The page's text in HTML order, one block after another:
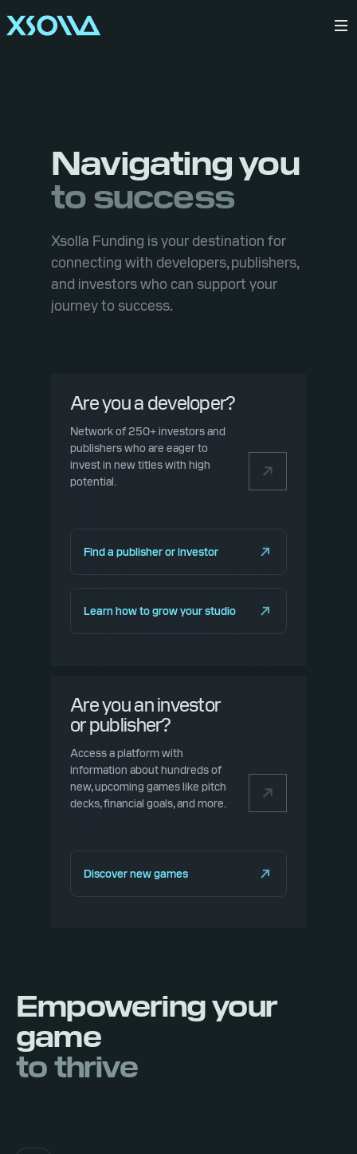
Navigating you
to success
Xsolla Funding is your destination for
connecting with developers, publishers,
and investors who can support your
journey to success.
Are you a developer?
Network of 250+ investors and
publishers who are eager to
invest in new titles with high
potential.
Find a publisher or investor
Learn how to grow your studio
Are you an investor
or publisher?
Access a platform with
information about hundreds of
new, upcoming games like pitch
decks, financial goals, and more.
Discover new games
Empowering your
game
to thrive